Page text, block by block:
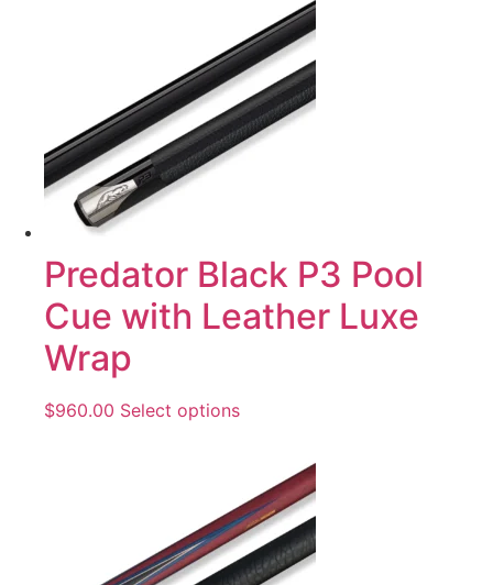
Predator Black P3 Pool
Cue with Leather Luxe
Wrap
$960.00 Select options